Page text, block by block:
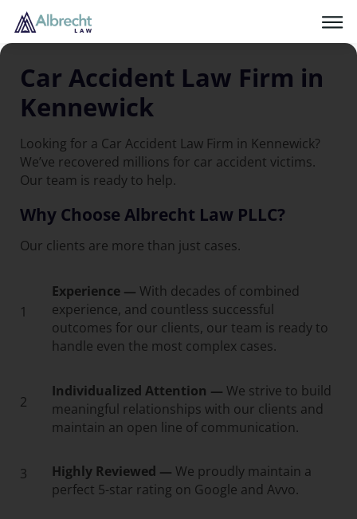
Car Accident Law Firm in
Kennewick
Looking for a Car Accident Law Firm in Kennewick?
We’ve recovered millions for car accident victims.
Our team is ready to help.
Why Choose Albrecht Law PLLC?
Our clients are more than just cases.
1
Experience — With decades of combined
experience, and countless successful
outcomes for our clients, our team is ready to
handle even the most complex cases.
2
Individualized Attention — We strive to build
meaningful relationships with our clients and
maintain an open line of communication.
3 Highly Reviewed — We proudly maintain a
perfect 5-star rating on Google and Avvo.